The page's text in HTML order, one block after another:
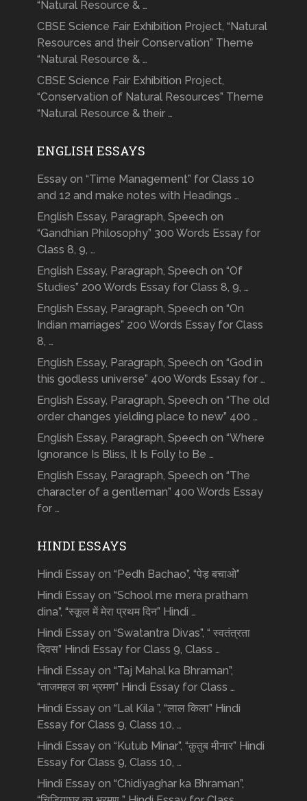
“Natural Resource & …
CBSE Science Fair Exhibition Project, “Natural
Resources and their Conservation” Theme
“Natural Resource & …
CBSE Science Fair Exhibition Project,
“Conservation of Natural Resources” Theme
“Natural Resource & their …
ENGLISH ESSAYS
Essay on “Time Management” for Class 10
and 12 and make notes with Headings …
English Essay, Paragraph, Speech on
“Gandhian Philosophy” 300 Words Essay for
Class 8, 9, …
English Essay, Paragraph, Speech on “Of
Studies” 200 Words Essay for Class 8, 9, …
English Essay, Paragraph, Speech on “On
Indian marriages” 200 Words Essay for Class
8, …
English Essay, Paragraph, Speech on “God in
this godless universe” 400 Words Essay for …
English Essay, Paragraph, Speech on “The old
order changes yielding place to new” 400 …
English Essay, Paragraph, Speech on “Where
Ignorance Is Bliss, It Is Folly to Be …
English Essay, Paragraph, Speech on “The
character of a gentleman” 400 Words Essay
for …
HINDI ESSAYS
Hindi Essay on “Pedh Bachao”, “पेड़ बचाओ”
Hindi Essay on “School me mera pratham
dina”, “स्कूल में मेरा प्रथम दिन” Hindi …
Hindi Essay on “Swatantra Divas”, “ स्वतंत्रता
दिवस” Hindi Essay for Class 9, Class …
Hindi Essay on “Taj Mahal ka Bhraman”,
“ताजमहल का भ्रमण” Hindi Essay for Class …
Hindi Essay on “Lal Kila ”, “लाल किला” Hindi
Essay for Class 9, Class 10, …
Hindi Essay on “Kutub Minar”, “क़ुतुब मीनार” Hindi
Essay for Class 9, Class 10, …
Hindi Essay on “Chidiyaghar ka Bhraman”,